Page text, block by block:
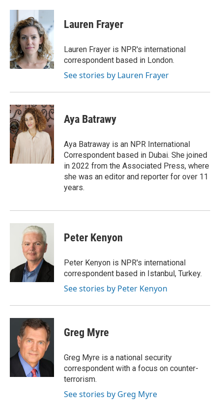
c
b
o
o
k
i
t
t
e
r
n
e
d
I
n
p
b
a
r
d
Lauren Frayer
Lauren Frayer is NPR's international
correspondent based in London.
See stories by Lauren Frayer
Aya Batrawy
Aya Batraway is an NPR International
Correspondent based in Dubai. She joined
in 2022 from the Associated Press, where
she was an editor and reporter for over 11
years.
Peter Kenyon
Peter Kenyon is NPR's international
correspondent based in Istanbul, Turkey.
See stories by Peter Kenyon
Greg Myre
Greg Myre is a national security
correspondent with a focus on counter-
terrorism.
See stories by Greg Myre